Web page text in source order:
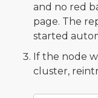
and no red
page. The
started
If the node
cluster,